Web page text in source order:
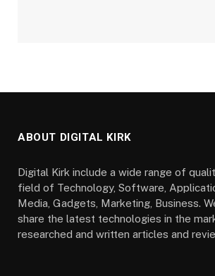
ABOUT DIGITAL KIRK
Digital Kirk include a wide range of
field of Technology, Software,
Media, Gadgets, Marketing, Business.
share the latest technologies in the
researched and written articles and